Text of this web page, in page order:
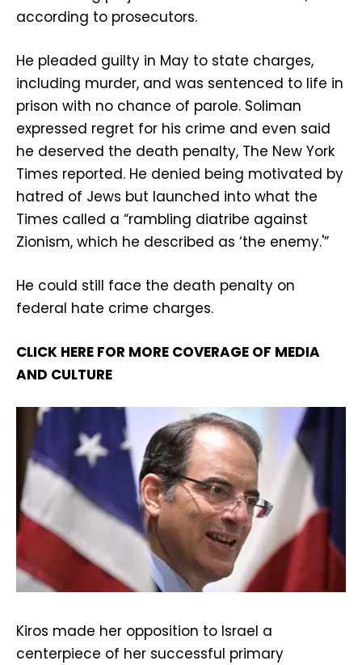
according to prosecutors.
He pleaded guilty in May to state charges,
including murder, and was sentenced to life in
prison with no chance of parole. Soliman
expressed regret for his crime and even said
he deserved the death penalty, The New York
Times reported. He denied being motivated by
hatred of Jews but launched into what the
Times called a “rambling diatribe against
Zionism, which he described as ‘the enemy.'”
He could still face the death penalty on
federal hate crime charges.
CLICK HERE FOR MORE COVERAGE OF MEDIA
AND CULTURE
Kiros made her opposition to Israel a
centerpiece of her successful primary